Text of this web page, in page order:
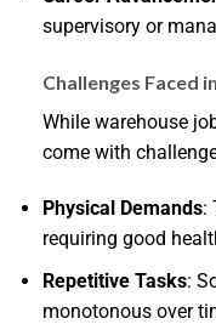
supervisory or
Challenges Faced
While warehouse
come with
Physical Demands:
requiring good
Repetitive Tasks:
monotonous over